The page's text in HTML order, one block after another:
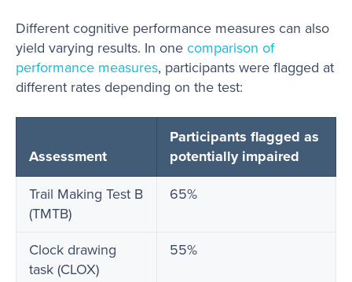
Different cognitive performance measures can also
yield varying results. In onecomparison of
performance measures, participants were flagged at
different rates depending on the test:
Assessment
Participants flagged as
potentially impaired
Trail Making Test B
(TMTB)
65%
Clock drawing
task (CLOX)
55%